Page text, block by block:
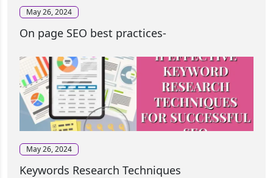
May 26, 2024
On page SEO best practices-
May 26, 2024
Keywords Research Techniques